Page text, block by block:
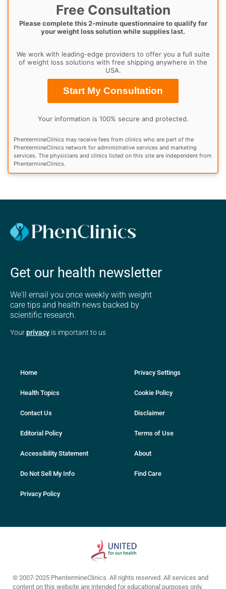
Free Consultation
Please complete this 2-minute questionnaire to qualify for
your weight loss solution while supplies last.
We work with leading-edge providers to offer you a full suite
of weight loss solutions with free shipping anywhere in the
USA.
Start My Consultation
Your information is 100% secure and protected.
PhentermineClinics may receive fees from clinics who are part of the
PhentermineClinics network for administrative services and marketing
services. The physicians and clinics listed on this site are independent from
PhentermineClinics.
Get our health newsletter
We'll email you once weekly with weight
care tips and health news backed by
scientific research.
Yourprivacy is important to us
Home
Health Topics
Contact Us
Editorial Policy
Accessibility Statement
Do Not Sell My Info
Privacy Policy
Privacy Settings
Cookie Policy
Disclaimer
Terms of Use
About
Find Care
© 2007-2025 PhentermineClinics. All rights reserved. All services and
content on this website are intended for educational purposes only.